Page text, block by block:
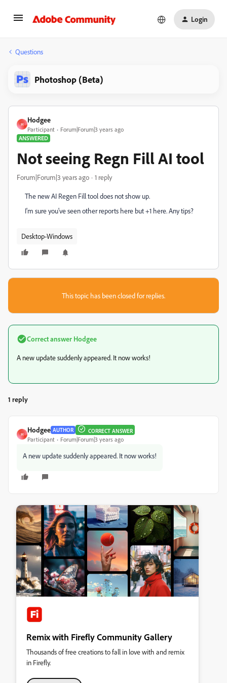
Login
Questions
Photoshop (Beta)
H
Hodgee
Participant
Forum|Forum|3 years ago
ANSWERED
Not seeing Regn Fill AI tool
Forum|Forum|3 years ago 1 reply
The new AI Regen Fill tool does not show up.
I'm sure you've seen other reports here but +1 here. Any tips?
Desktop-Windows
This topic has been closed for replies.
Correct answer Hodgee
A new update suddenly appeared. It now works!
1 reply
H
Hodgee AUTHOR CORRECT ANSWER
Participant Forum|Forum|3 years ago
A new update suddenly appeared. It now works!
Remix with Firefly Community Gallery
Thousands of free creations to fall in love with and remix
in Firefly.